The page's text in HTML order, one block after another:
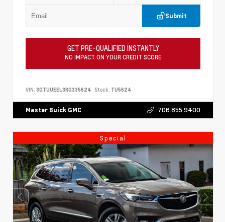
Submit
GET PRE-QUALIFIED INSTANTLY
NO IMPACT ON YOUR CREDIT SCORE
VIN: 3GTUUEEL3RG335624 Stock: TU5624
Master Buick GMC 706.855.9400
Special